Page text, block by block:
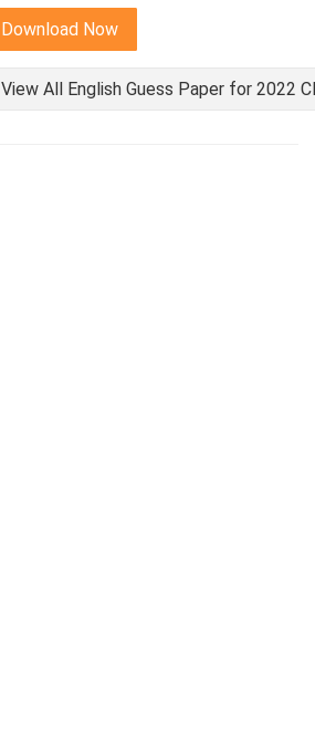
Download Now
View All English Guess Paper for 2022